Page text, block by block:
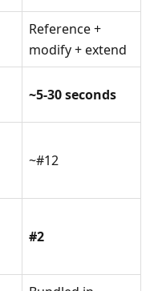
Reference +
modify + extend
~5-30 seconds
~#12
#2